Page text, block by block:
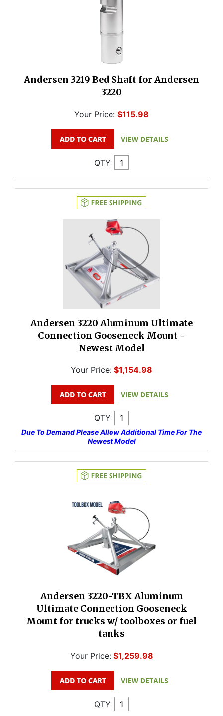
Andersen 3219 Bed Shaft for Andersen
3220
Your Price: $115.98
QTY:
Andersen 3220 Aluminum Ultimate
Connection Gooseneck Mount -
Newest Model
Your Price: $1,154.98
QTY:
Due To Demand Please Allow Additional Time For The
Newest Model
Andersen 3220-TBX Aluminum
Ultimate Connection Gooseneck
Mount for trucks w/ toolboxes or fuel
tanks
Your Price: $1,259.98
QTY: